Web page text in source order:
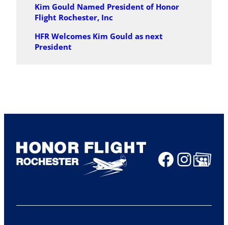
Kim Gould Named President of Honor
Flight Rochester, Inc
HFR Welcomes Kim Gould as next
President
Share